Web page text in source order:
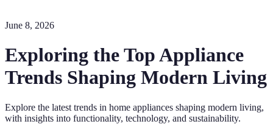
June 8, 2026
Exploring the Top Appliance
Trends Shaping Modern Living
Explore the latest trends in home appliances shaping modern living,
with insights into functionality, technology, and sustainability.